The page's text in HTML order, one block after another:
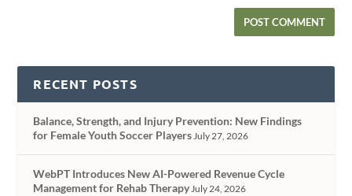
RECENT POSTS
Balance, Strength, and Injury Prevention: New Findings
for Female Youth Soccer Players July 27, 2026
WebPT Introduces New AI-Powered Revenue Cycle
Management for Rehab Therapy July 24, 2026